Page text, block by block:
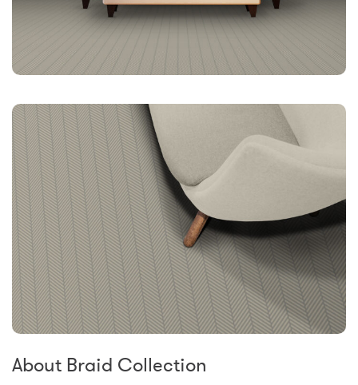
About Braid Collection